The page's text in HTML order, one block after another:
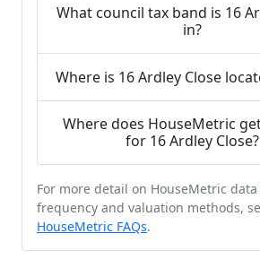
What council tax band is 16
in?
Where is 16 Ardley Close
Where does HouseMetric
for 16 Ardley Close?
For more detail on HouseMetric
frequency and valuation methods,
HouseMetric FAQs.